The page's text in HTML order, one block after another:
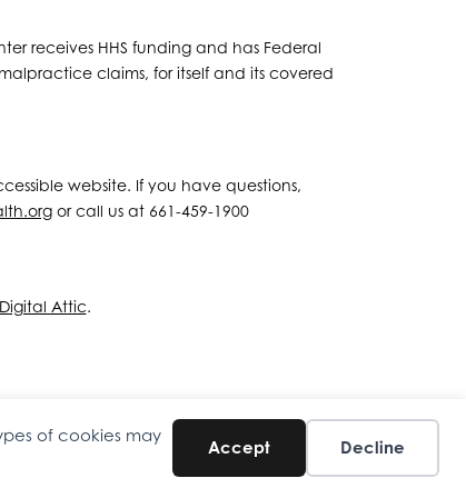
receives HHS funding and has Federal
claims, for itself and its covered
website. If you have questions,
or call us at 661-459-1900
Digital Attic.
of cookies may
Accept Decline